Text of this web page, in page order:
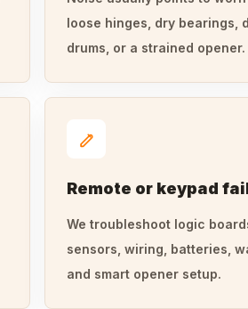
loose hinges, dry bearings,
drums, or a strained opener.
Remote or keypad
We troubleshoot logic
sensors, wiring, batteries,
and smart opener setup.